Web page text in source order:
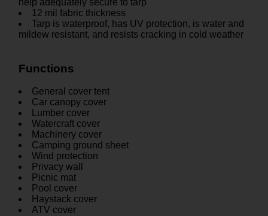
help adequately secure to tarp
12 mil fabric thickness
Tarp is waterproof, has UV protection, is water and
mildew resistant, and resists cracking in cold weather
Functions
General cover tent
Car canopy cover
Lumber cover
Watercraft cover
Machinery cover
Camping ground sheet
Wind protection
Privacy wall
Picnic mat
Pool cover
Haystack cover
ATV cover